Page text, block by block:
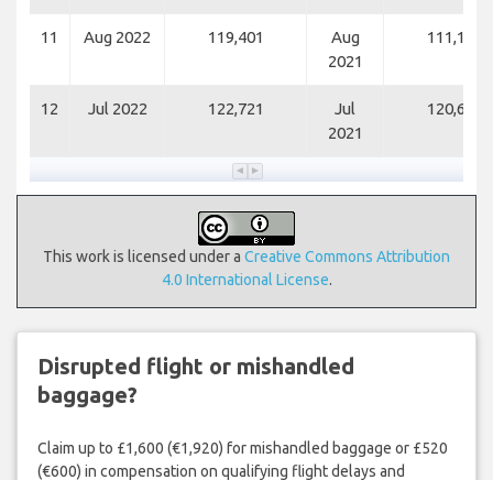
11 Aug 2022 119,401
Aug
2021
111,169
12 Jul 2022 122,721
Jul
2021
120,688
This work is licensed under a Creative Commons Attribution
4.0 International License.
Disrupted flight or mishandled
baggage?
Claim up to £1,600 (€1,920) for mishandled baggage or £520
(€600) in compensation on qualifying flight delays and